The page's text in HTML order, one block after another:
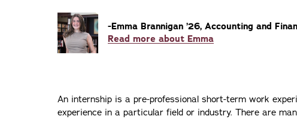
-Emma Brannigan ’26, Accounting and
Read more about Emma
An internship is a pre-professional short-term work
experience in a particular field or industry. There are